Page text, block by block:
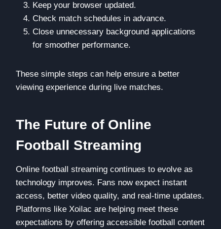
Keep your browser updated.
Check match schedules in advance.
Close unnecessary background applications
for smoother performance.
These simple steps can help ensure a better
viewing experience during live matches.
The Future of Online
Football Streaming
Online football streaming continues to evolve as
technology improves. Fans now expect instant
access, better video quality, and real-time updates.
Platforms like Xoilac are helping meet these
expectations by offering accessible football content